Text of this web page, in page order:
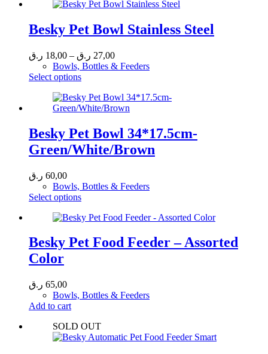
Besky Pet Bowl Stainless Steel
18,00 ر.ق – 27,00 ر.ق
Price
range:
27,00 ر.ق
Bowls, Bottles & Feeders
Select optionsThis
has
multiple
The
options
may
on
the
page
Besky Pet Bowl 34*17.5cm-
Green/White/Brown
60,00 ر.ق
Bowls, Bottles & Feeders
Select optionsThis
has
variants.
The
chosen
product
page
Besky Pet Food Feeder – Assorted
Color
65,00 ر.ق
Bowls, Bottles & Feeders
Add to cart
SOLD OUT